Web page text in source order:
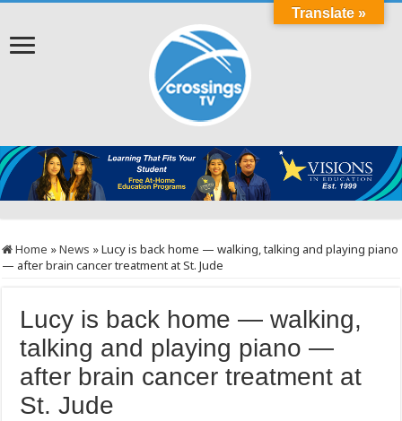
Home »News »Lucy is back home — walking, talking and playing piano
— after brain cancer treatment at St. Jude
Lucy is back home — walking,
talking and playing piano —
after brain cancer treatment at
St. Jude
Translate »